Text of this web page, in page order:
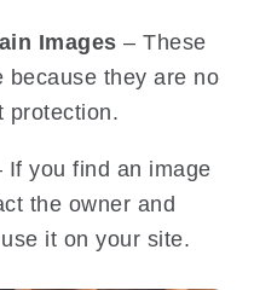
Images – These
because they are no
protection.
If you find an image
the owner and
it on your site.